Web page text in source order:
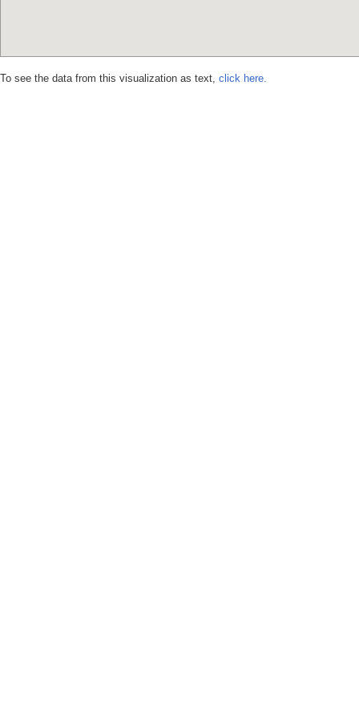
To see the data from this visualization as text, click here.